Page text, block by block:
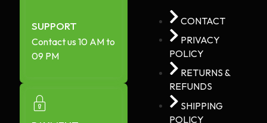
SUPPORT
Contact us 10 AM to
09 PM
CONTACT
PRIVACY
POLICY
RETURNS &
REFUNDS
SHIPPING
POLICY